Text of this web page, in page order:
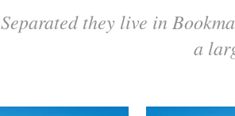
Separated they live in
a